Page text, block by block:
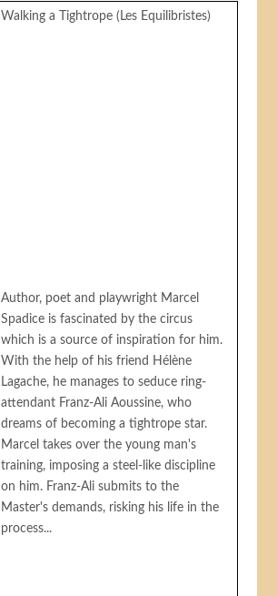
Walking a Tightrope (Les Equilibristes)
Author, poet and playwright Marcel
Spadice is fascinated by the circus
which is a source of inspiration for him.
With the help of his friend Hélène
Lagache, he manages to seduce ring-
attendant Franz-Ali Aoussine, who
dreams of becoming a tightrope star.
Marcel takes over the young man's
training, imposing a steel-like discipline
on him. Franz-Ali submits to the
Master's demands, risking his life in the
process...